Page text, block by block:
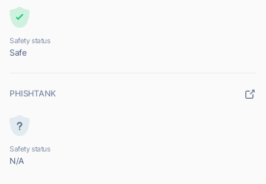
Safety status
Safe
PHISHTANK
Safety status
N/A